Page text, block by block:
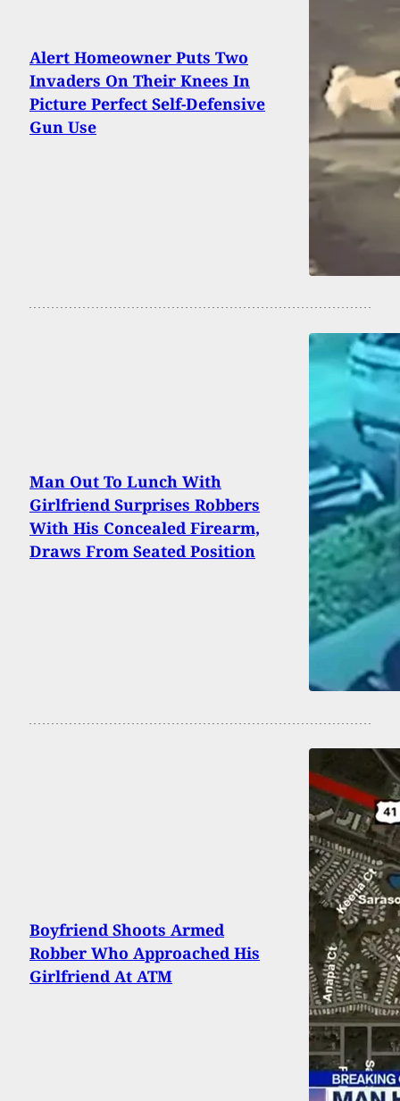
Alert Homeowner Puts Two
Invaders On Their Knees In
Picture Perfect Self-Defensive
Gun Use
Man Out To Lunch With
Girlfriend Surprises Robbers
With His Concealed Firearm,
Draws From Seated Position
Boyfriend Shoots Armed
Robber Who Approached His
Girlfriend At ATM